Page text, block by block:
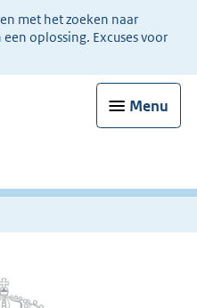
met het zoeken naar
oplossing. Excuses voor
Menu